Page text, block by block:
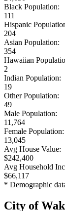
Black Population:
111
Hispanic
204
Asian Population:
354
Hawaiian
2
Indian Population:
19
Other Population:
49
Male Population:
11,764
Female Population:
13,045
Avg House Value:
$242,400
Avg Household
$66,117
* Demographic
City of